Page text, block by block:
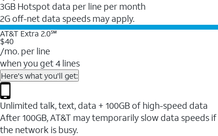
3GB Hotspot data per line per month
2G off-net data speeds may apply.
AT&T Extra 2.0℠
$40
/mo. per line
when you get 4 lines
Here's what you'll get:
Unlimited talk, text, data + 100GB of high-speed data
After 100GB, AT&T may temporarily slow data speeds if
the network is busy.